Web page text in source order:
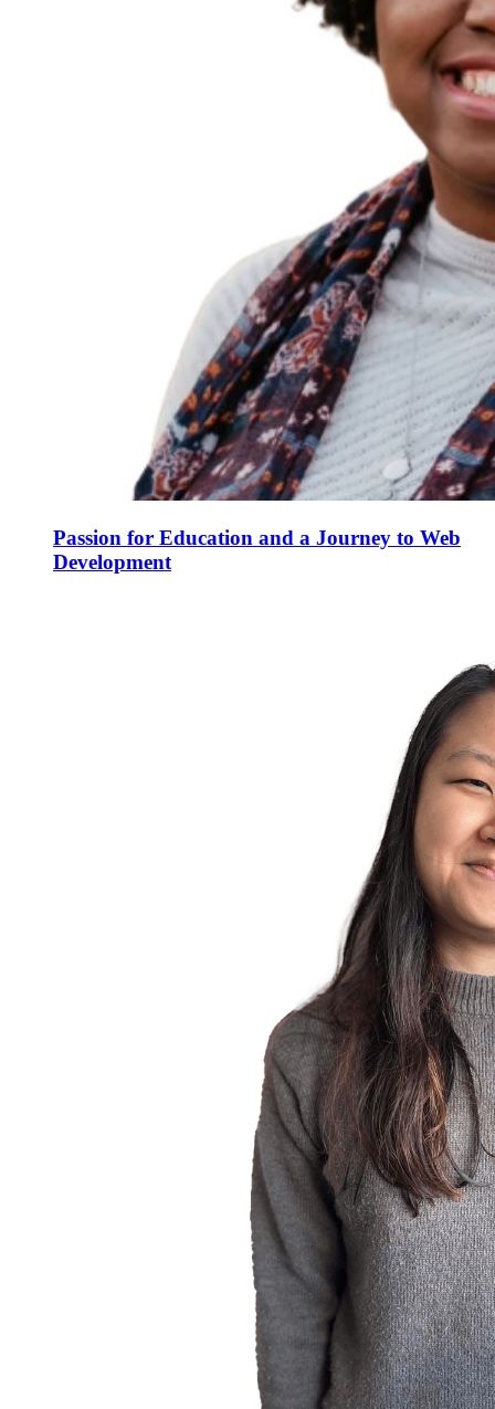
Passion for Education and a Journey to Web
Development